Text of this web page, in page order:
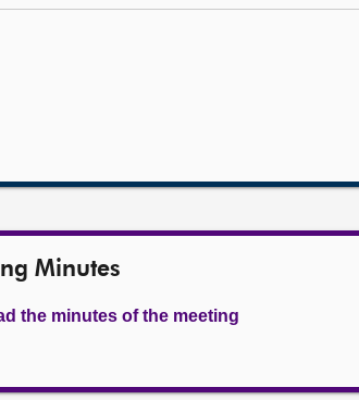
Minutes
the minutes of the meeting